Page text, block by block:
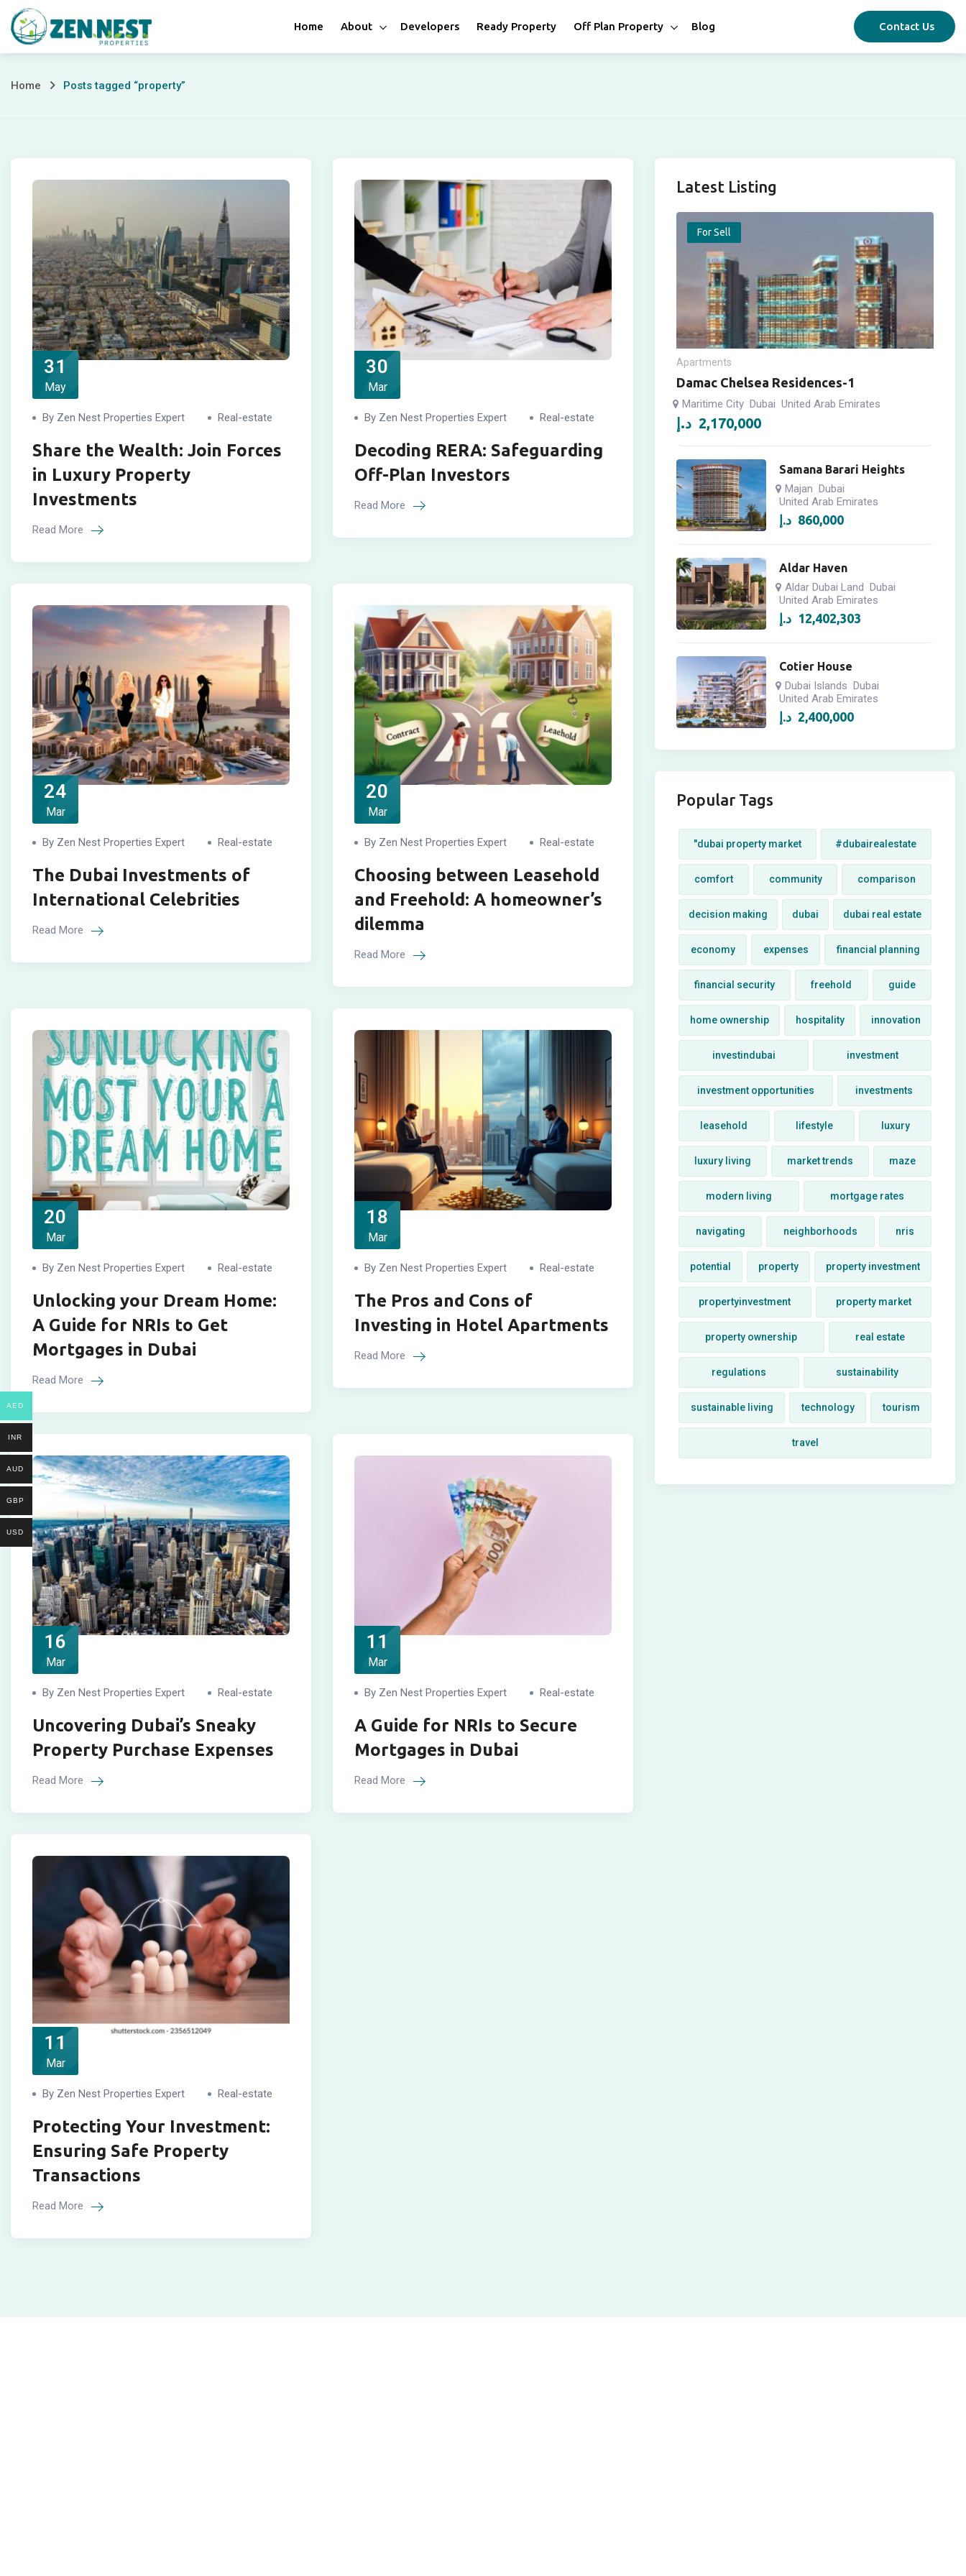
Skip
content
Home About Developers Ready Property Off Plan Property Blog Contact Us
Posts
“property”
Home Posts tagged “property”
31
May
By Zen Nest Properties Expert Real-estate
Share the Wealth: Join Forces
in Luxury Property
Investments
Read More
30
Mar
By Zen Nest Properties Expert Real-estate
Decoding RERA: Safeguarding
Off-Plan Investors
Read More
24
Mar
By Zen Nest Properties Expert Real-estate
The Dubai Investments of
International Celebrities
Read More
20
Mar
By Zen Nest Properties Expert Real-estate
Choosing between Leasehold
and Freehold: A homeowner’s
dilemma
Read More
20
Mar
By Zen Nest Properties Expert Real-estate
Unlocking your Dream Home:
A Guide for NRIs to Get
Mortgages in Dubai
Read More
18
Mar
By Zen Nest Properties Expert Real-estate
The Pros and Cons of
Investing in Hotel Apartments
Read More
16
Mar
By Zen Nest Properties Expert Real-estate
Uncovering Dubai’s Sneaky
Property Purchase Expenses
Read More
11
Mar
By Zen Nest Properties Expert Real-estate
A Guide for NRIs to Secure
Mortgages in Dubai
Read More
11
Mar
By Zen Nest Properties Expert Real-estate
Protecting Your Investment:
Ensuring Safe Property
Transactions
Read More
Latest Listing
For Sell
Apartments
Damac Chelsea Residences-1
Maritime City Dubai United Arab Emirates
2,170,000 د.إ
Samana Barari Heights
Majan Dubai
United Arab Emirates
860,000 د.إ
Aldar Haven
Aldar Dubai Land Dubai
United Arab Emirates
12,402,303 د.إ
Cotier House
Dubai Islands Dubai
United Arab Emirates
2,400,000 د.إ
Popular Tags
"dubai property market #dubairealestate
comfort community comparison
decision making dubai dubai real estate
economy expenses financial planning
financial security freehold guide
home ownership hospitality innovation
investindubai investment
investment opportunities investments
leasehold lifestyle luxury
luxury living market trends maze
modern living mortgage rates
navigating neighborhoods nris
potential property property investment
propertyinvestment property market
property ownership real estate
regulations sustainability
sustainable living technology tourism
travel
AED
INR
AUD
GBP
USD